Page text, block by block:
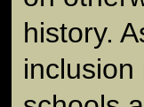
history.